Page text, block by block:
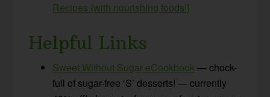
Recipes {with nourishing foods!}
Helpful Links
Sweet Without Sugar eCookbook— chock-
full of sugar-free ‘S’ desserts! — currently